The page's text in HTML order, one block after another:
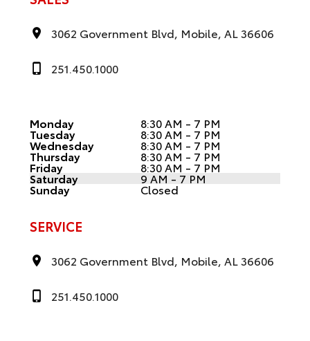
3062 Government Blvd, Mobile, AL 36606
251.450.1000
Monday 8:30 AM - 7 PM
Tuesday 8:30 AM - 7 PM
Wednesday 8:30 AM - 7 PM
Thursday 8:30 AM - 7 PM
Friday 8:30 AM - 7 PM
Saturday 9 AM - 7 PM
Sunday Closed
SERVICE
3062 Government Blvd, Mobile, AL 36606
251.450.1000